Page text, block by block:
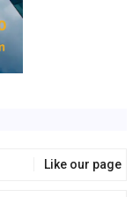
Like our page